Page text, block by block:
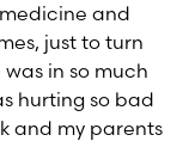
and
just to turn
in so much
hurting so bad
and my parents